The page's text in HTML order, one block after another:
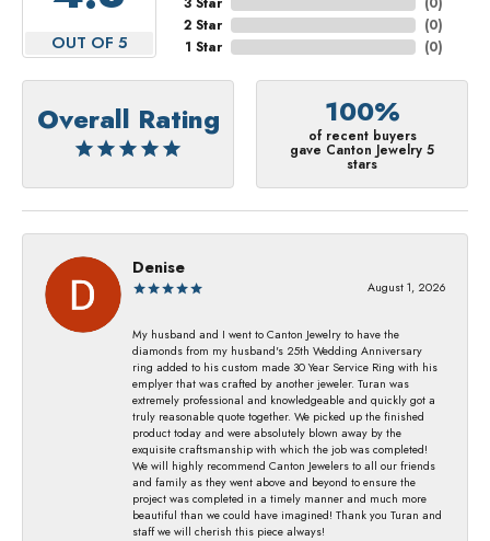
OUT OF 5
2 Star
1 Star
(0)
(0)
Overall Rating 100%
of recent buyers
gave Canton Jewelry 5
stars
Denise
August 1, 2026
My husband and I went to Canton Jewelry to have the
diamonds from my husband's 25th Wedding Anniversary
ring added to his custom made 30 Year Service Ring with his
emplyer that was crafted by another jeweler. Turan was
extremely professional and knowledgeable and quickly got a
truly reasonable quote together. We picked up the finished
product today and were absolutely blown away by the
exquisite craftsmanship with which the job was completed!
We will highly recommend Canton Jewelers to all our friends
and family as they went above and beyond to ensure the
project was completed in a timely manner and much more
beautiful than we could have imagined! Thank you Turan and
staff we will cherish this piece always!